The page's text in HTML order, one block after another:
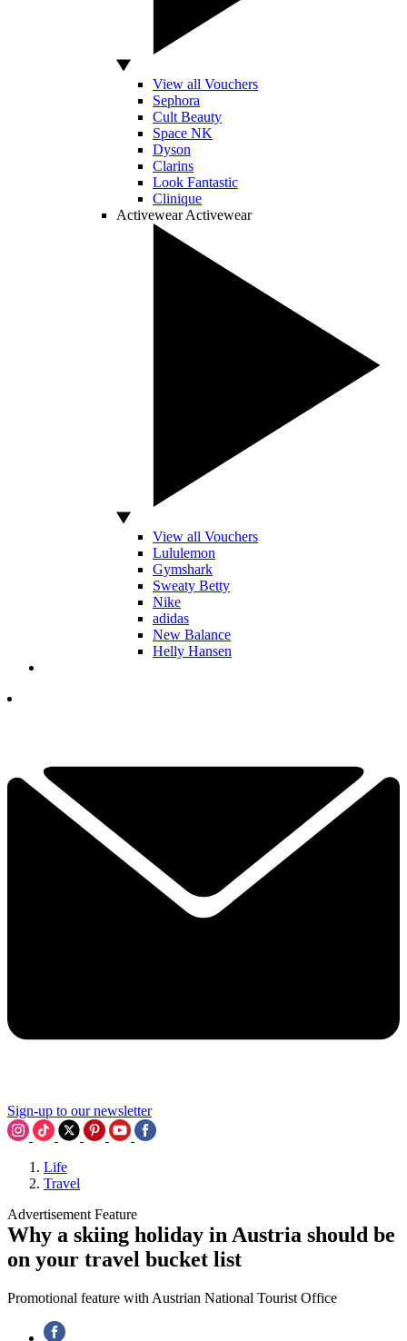
View all Vouchers
Sephora
Cult Beauty
Space NK
Dyson
Clarins
Look Fantastic
Clinique
Activewear Activewear
View all Vouchers
Lululemon
Gymshark
Sweaty Betty
Nike
adidas
New Balance
Helly Hansen
Sign-up to our newsletter
Life
Travel
Advertisement Feature
Why a skiing holiday in Austria should be
on your travel bucket list
Promotional feature with Austrian National Tourist Office